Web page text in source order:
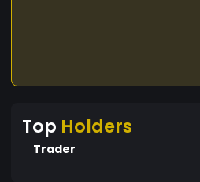
Top Holders
Trader